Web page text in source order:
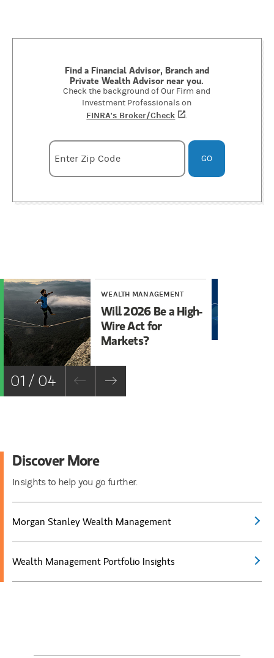
Find a Financial Advisor, Branch and
Private Wealth Advisor near you.
Check the background of Our Firm and
Investment Professionals on
FINRA's Broker/Check (opens in a new tab)
.
Enter zipcode
Enter Zip Code GO
WEALTH MANAGEMENT
Will 2026 Be a High-
Wire Act for
Markets?
01 / 04
Discover More
Insights to help you go further.
Morgan Stanley Wealth Management
Wealth Management Portfolio Insights